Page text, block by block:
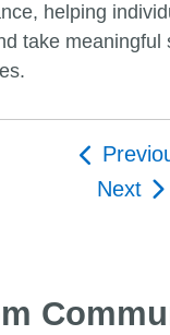
helping
take meaningful
Post
Next